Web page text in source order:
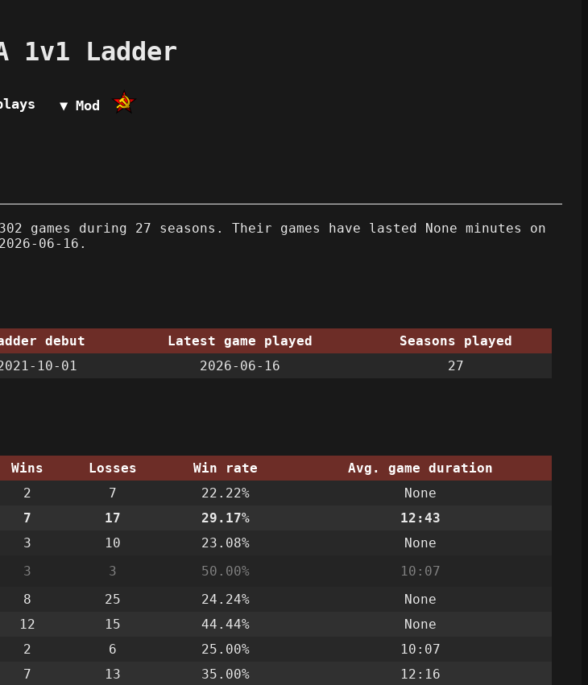
1v1 Ladder
▼ Mod
games during 27 seasons. Their games have lasted None minutes on
06-16.
debut Latest game played
Seasons played
10-01 2026-06-16 27
Wins Losses Win rate
Avg. game duration
2 7 22.22%
None
7 17 29.17%
12:43
3 10 23.08%
None
3 3 50.00%
10:07
8 25 24.24%
None
12 15 44.44%
None
2 6 25.00%
10:07
7 13 35.00%
12:16